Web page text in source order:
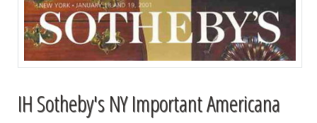
IH Sotheby's NY Important Americana